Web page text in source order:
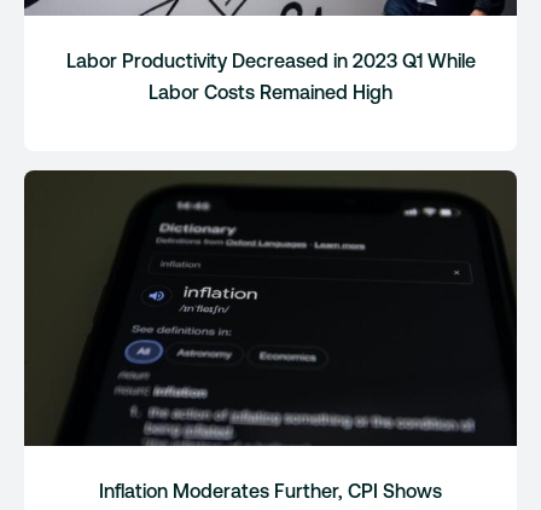
Labor Productivity Decreased in 2023 Q1 While
Labor Costs Remained High
Inflation Moderates Further, CPI Shows